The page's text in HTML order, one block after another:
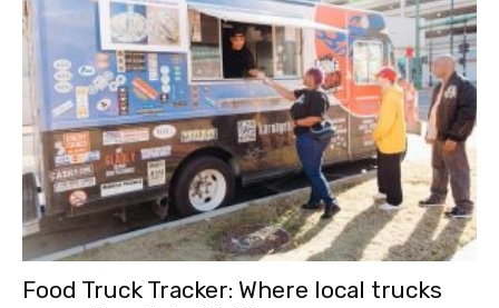
Food Truck Tracker: Where local trucks